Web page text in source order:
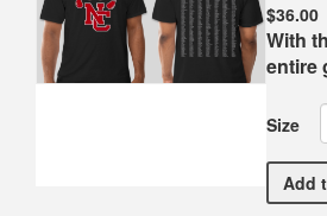
$36.00
With
entire
Size
Add